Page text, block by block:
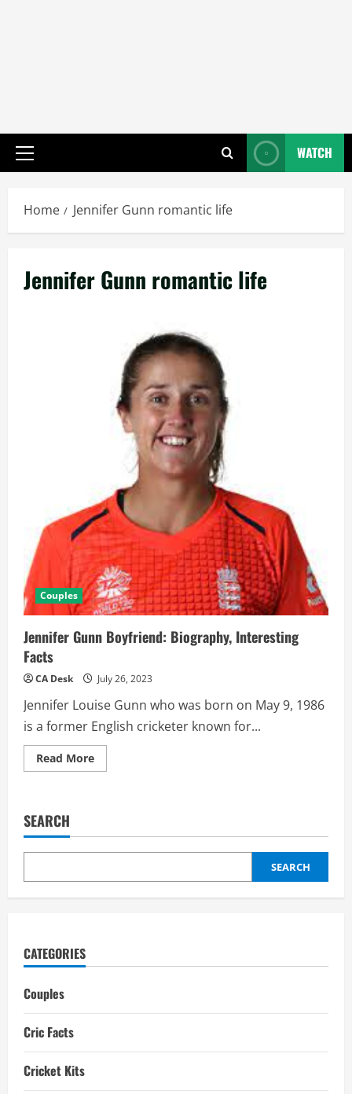
Primary
WATCH
Home Jennifer Gunn romantic life
Jennifer Gunn romantic life
Couples
Jennifer Gunn Boyfriend: Biography, Interesting
Facts
CA Desk July 26, 2023
Jennifer Louise Gunn who was born on May 9, 1986
is a former English cricketer known for...
Read MoreRead
more
Interesting
SEARCH
SEARCH
CATEGORIES
Couples
Cric Facts
Cricket Kits